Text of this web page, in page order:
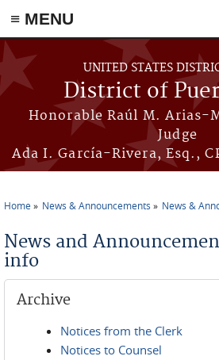
≡ MENU
Skip to main content
UNITED STATES
District of
Honorable Raúl M. Arias-
Judge
Ada I. García-Rivera, Esq.,
Home News & Announcements News &
News and
info
Archive
Notices from the Clerk
Notices to Counsel